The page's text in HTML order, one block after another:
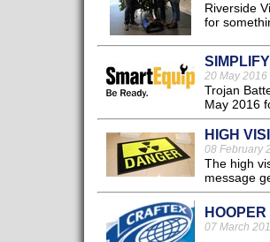
Riverside
for
20 May 2016
Trojan
May 2016
HIGH
08 February
The high
message
07 March